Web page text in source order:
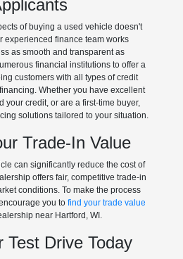
of buying a used vehicle doesn't
experienced finance team works
as smooth and transparent as
financial institutions to offer a
customers with all types of credit
Whether you have excellent
your credit, or are a first-time buyer,
solutions tailored to your situation.
Trade-In Value
can significantly reduce the cost of
offers fair, competitive trade-in
conditions. To make the process
you to find your trade value
near Hartford, WI.
Test Drive Today